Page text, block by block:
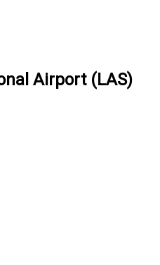
Airport (LAS)